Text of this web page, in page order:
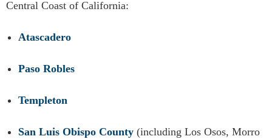
Central Coast of California:
Atascadero
Paso Robles
Templeton
San Luis Obispo County (including Los Osos, Morro